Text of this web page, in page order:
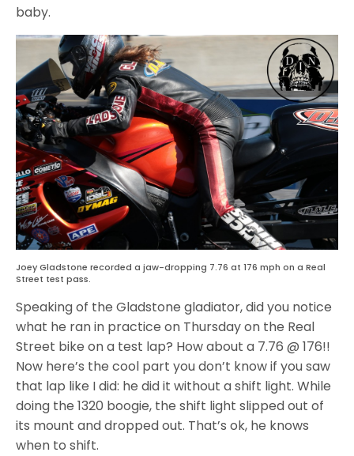
baby.
Joey Gladstone recorded a jaw-dropping 7.76 at 176 mph on a Real
Street test pass.
Speaking of the Gladstone gladiator, did you notice
what he ran in practice on Thursday on the Real
Street bike on a test lap? How about a 7.76 @ 176!!
Now here’s the cool part you don’t know if you saw
that lap like I did: he did it without a shift light. While
doing the 1320 boogie, the shift light slipped out of
its mount and dropped out. That’s ok, he knows
when to shift.